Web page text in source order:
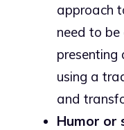
approach
need to be
presenting
using a
and
Humor or